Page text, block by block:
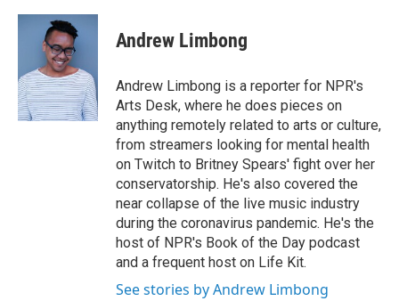
c
o
k
i
t
t
e
r
n
d
I
n
Andrew Limbong
Andrew Limbong is a reporter for NPR's
Arts Desk, where he does pieces on
anything remotely related to arts or culture,
from streamers looking for mental health
on Twitch to Britney Spears' fight over her
conservatorship. He's also covered the
near collapse of the live music industry
during the coronavirus pandemic. He's the
host of NPR's Book of the Day podcast
and a frequent host on Life Kit.
See stories by Andrew Limbong